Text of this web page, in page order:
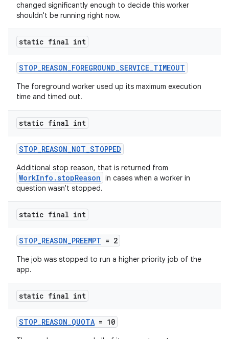
changed significantly enough to decide this worker
shouldn't be running right now.
static final int
STOP_REASON_FOREGROUND_SERVICE_TIMEOUT
The foreground worker used up its maximum execution
time and timed out.
static final int
STOP_REASON_NOT_STOPPED
Additional stop reason, that is returned from
WorkInfo.stopReason in cases when a worker in
question wasn't stopped.
static final int
STOP_REASON_PREEMPT = 2
The job was stopped to run a higher priority job of the
app.
static final int
STOP_REASON_QUOTA = 10